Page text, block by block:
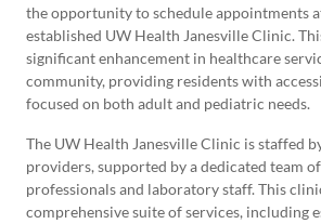
the opportunity to schedule appointments
established UW Health Janesville Clinic.
significant enhancement in healthcare
community, providing residents with
focused on both adult and pediatric needs.
The UW Health Janesville Clinic is staffed
providers, supported by a dedicated team
professionals and laboratory staff. This
comprehensive suite of services, including